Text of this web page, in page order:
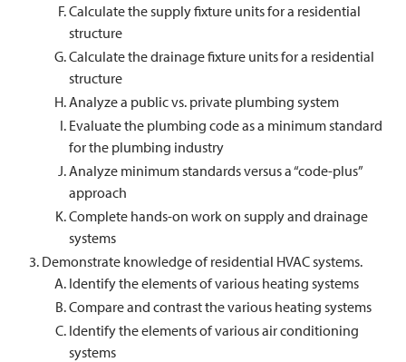
Calculate the supply fixture units for a residential
structure
Calculate the drainage fixture units for a residential
structure
Analyze a public vs. private plumbing system
Evaluate the plumbing code as a minimum standard
for the plumbing industry
Analyze minimum standards versus a “code-plus”
approach
Complete hands-on work on supply and drainage
systems
Demonstrate knowledge of residential HVAC systems.
Identify the elements of various heating systems
Compare and contrast the various heating systems
Identify the elements of various air conditioning
systems